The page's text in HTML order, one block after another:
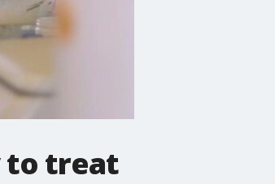
to treat